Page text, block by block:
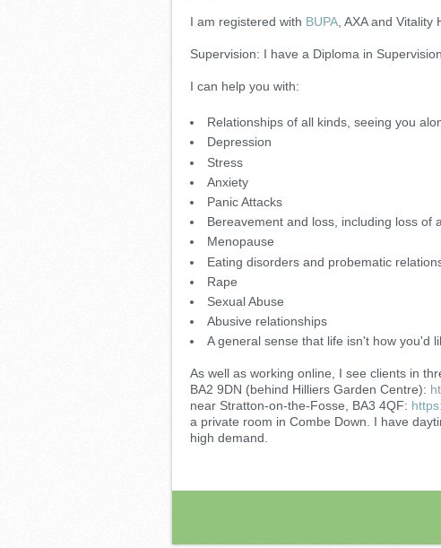
I am registered with BUPA , AXA and Vitality
Supervision: I have a Diploma in
I can help you with:
Relationships of all kinds, seeing you
Depression
Stress
Anxiety
Panic Attacks
Bereavement and loss, including loss of
Menopause
Eating disorders and probematic
Rape
Sexual Abuse
Abusive relationships
A general sense that life isn't how you'd
As well as working online, I see clients in
BA2 9DN (behind Hilliers Garden Centre):
near Stratton-on-the-Fosse, BA3 4QF:
a private room in Combe Down. I have
high demand.